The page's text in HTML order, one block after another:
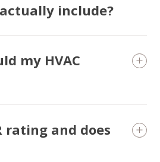
include?
my HVAC
rating and does